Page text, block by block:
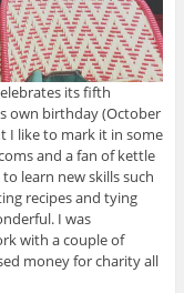
its fifth
own birthday (October
I like to mark it in some
and a fan of kettle
learn new skills such
recipes and tying
I was
with a couple of
money for charity all